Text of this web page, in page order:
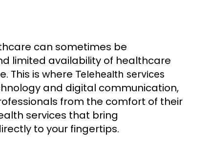
can sometimes be
limited availability of healthcare
This is where Telehealth services
and digital communication,
from the comfort of their
services that bring
to your fingertips.